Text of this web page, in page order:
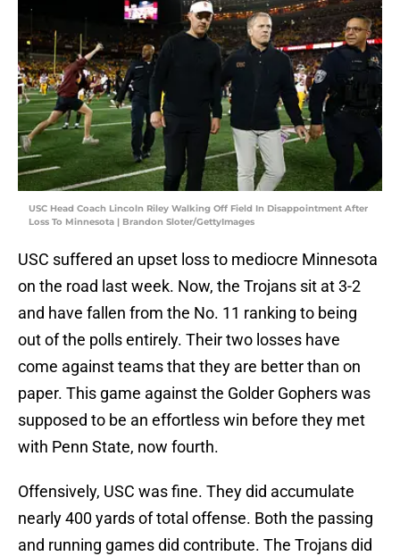
USC Head Coach Lincoln Riley Walking Off Field In Disappointment After
Loss To Minnesota | Brandon Sloter/GettyImages
USC suffered an upset loss to mediocre Minnesota
on the road last week. Now, the Trojans sit at 3-2
and have fallen from the No. 11 ranking to being
out of the polls entirely. Their two losses have
come against teams that they are better than on
paper. This game against the Golder Gophers was
supposed to be an effortless win before they met
with Penn State, now fourth.
Offensively, USC was fine. They did accumulate
nearly 400 yards of total offense. Both the passing
and running games did contribute. The Trojans did